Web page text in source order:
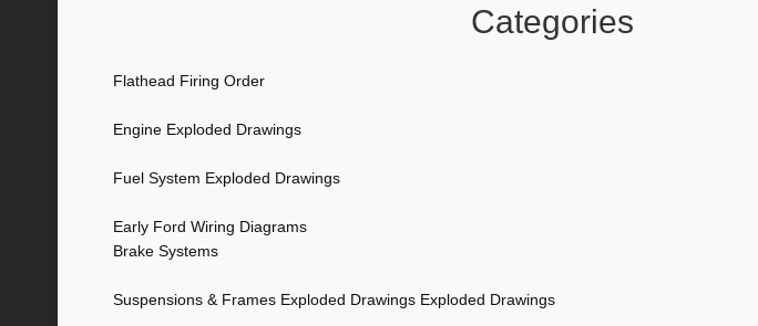
Categories
Flathead Firing Order
Engine Exploded Drawings
Fuel System Exploded Drawings
Early Ford Wiring Diagrams
Brake Systems
Suspensions & Frames Exploded Drawings Exploded Drawings